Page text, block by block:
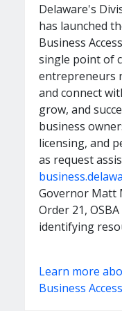
Delaware's
has launched
Business
single point of
entrepreneurs
and connect
grow, and
business
licensing, and
as request
Governor Matt
Order 21,
identifying
Learn more
Business